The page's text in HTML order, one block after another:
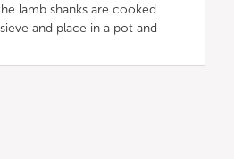
lamb shanks are cooked
and place in a pot and